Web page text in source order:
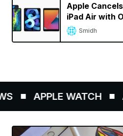
Apple
iPad Air with
Smidh
APPLE WATCH